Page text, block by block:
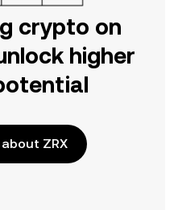
crypto on
higher
ZRX